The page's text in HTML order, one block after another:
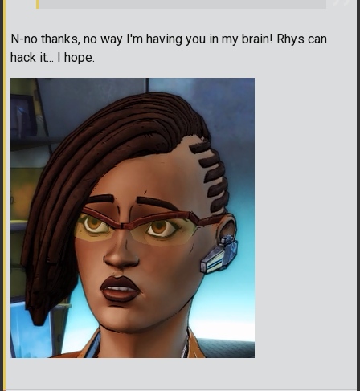
N-no thanks, no way I'm having you in my brain! Rhys can
hack it... I hope.